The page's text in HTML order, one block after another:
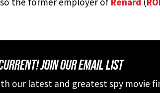
JOIN OUR EMAIL LIST
our latest and greatest spy movie